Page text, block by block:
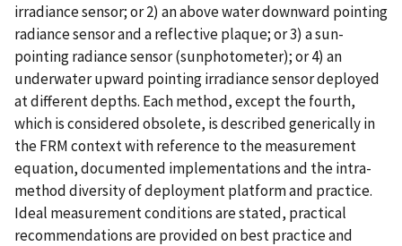
irradiance sensor; or 2) an above water downward pointing
radiance sensor and a reflective plaque; or 3) a sun-
pointing radiance sensor (sunphotometer); or 4) an
underwater upward pointing irradiance sensor deployed
at different depths. Each method, except the fourth,
which is considered obsolete, is described generically in
the FRM context with reference to the measurement
equation, documented implementations and the intra-
method diversity of deployment platform and practice.
Ideal measurement conditions are stated, practical
recommendations are provided on best practice and